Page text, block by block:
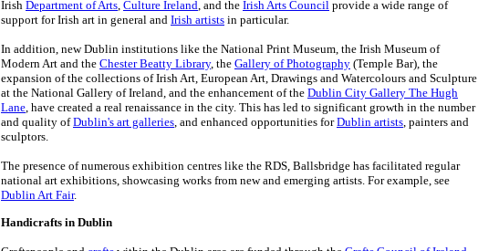
Irish Department of Arts, Culture Ireland, and the Irish Arts Council provide a wide range of
support for Irish art in general and Irish artists in particular.
In addition, new Dublin institutions like the National Print Museum, the Irish Museum of
Modern Art and the Chester Beatty Library, the Gallery of Photography (Temple Bar), the
expansion of the collections of Irish Art, European Art, Drawings and Watercolours and Sculpture
at the National Gallery of Ireland, and the enhancement of the Dublin City Gallery The Hugh
Lane, have created a real renaissance in the city. This has led to significant growth in the number
and quality ofDublin's art galleries, and enhanced opportunities forDublin artists, painters and
sculptors.
The presence of numerous exhibition centres like the RDS, Ballsbridge has facilitated regular
national art exhibitions, showcasing works from new and emerging artists. For example, see
Dublin Art Fair.
Handicrafts in Dublin